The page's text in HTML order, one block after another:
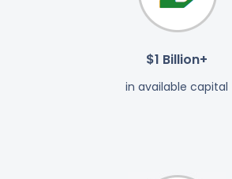
$1 Billion+
in available capital